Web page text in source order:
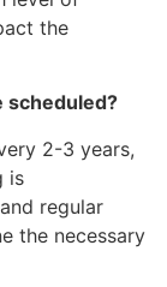
the
scheduled?
2-3 years,
is
regular
the necessary